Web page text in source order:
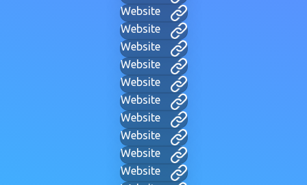
Website
Website
Website
Website
Website
Website
Website
Website
Website
Website